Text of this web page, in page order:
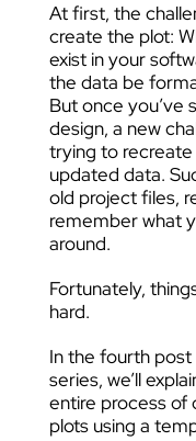
At first, the
create the plot:
exist in your
the data be
But once you’ve
design, a new
trying to
updated data.
old project files,
remember what
around.
Fortunately,
hard.
In the fourth post
series, we’ll
entire process of
plots using a